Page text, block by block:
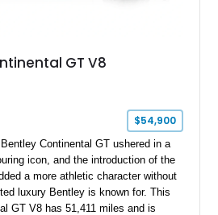
GT V8
$54,900
Continental GT ushered in a
icon, and the introduction of the
a more athletic character without
luxury Bentley is known for. This
GT V8 has 51,411 miles and is